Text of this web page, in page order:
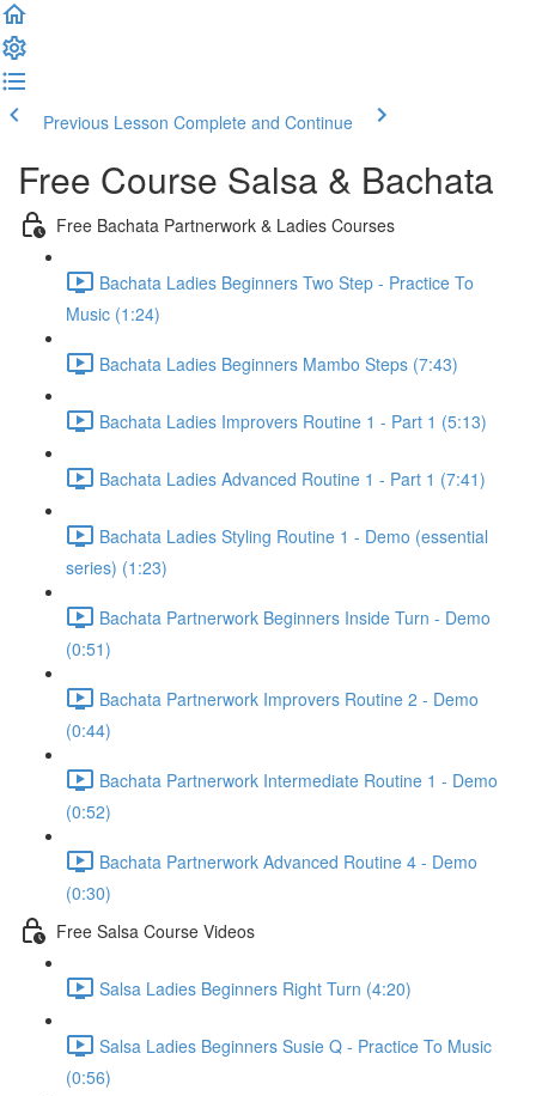
Previous Lesson Complete and Continue
Free Course Salsa & Bachata
Free Bachata Partnerwork & Ladies Courses
Bachata Ladies Beginners Two Step - Practice To
Music (1:24)
Bachata Ladies Beginners Mambo Steps (7:43)
Bachata Ladies Improvers Routine 1 - Part 1 (5:13)
Bachata Ladies Advanced Routine 1 - Part 1 (7:41)
Bachata Ladies Styling Routine 1 - Demo (essential
series) (1:23)
Bachata Partnerwork Beginners Inside Turn - Demo
(0:51)
Bachata Partnerwork Improvers Routine 2 - Demo
(0:44)
Bachata Partnerwork Intermediate Routine 1 - Demo
(0:52)
Bachata Partnerwork Advanced Routine 4 - Demo
(0:30)
Free Salsa Course Videos
Salsa Ladies Beginners Right Turn (4:20)
Salsa Ladies Beginners Susie Q - Practice To Music
(0:56)